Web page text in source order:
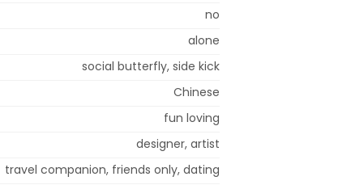
no
alone
social butterfly, side kick
Chinese
fun loving
designer, artist
travel companion, friends only, dating